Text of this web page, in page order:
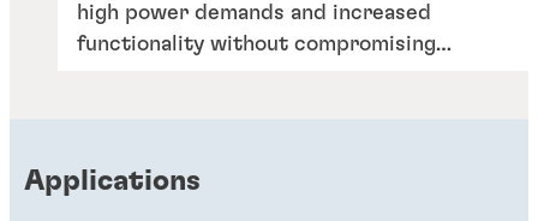
high power demands and increased
functionality without compromising
Applications